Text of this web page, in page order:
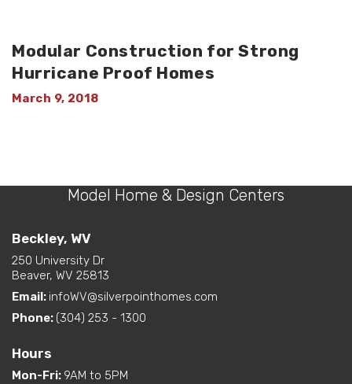
Modular Construction for Strong
Hurricane Proof Homes
March 9, 2018
Model Home & Design Centers
Beckley, WV
250 University Dr
Beaver, WV 25813
Email: infoWV@silverpointhomes.com
Phone: (304) 253 - 1300
Hours
Mon-Fri: 9AM to 5PM